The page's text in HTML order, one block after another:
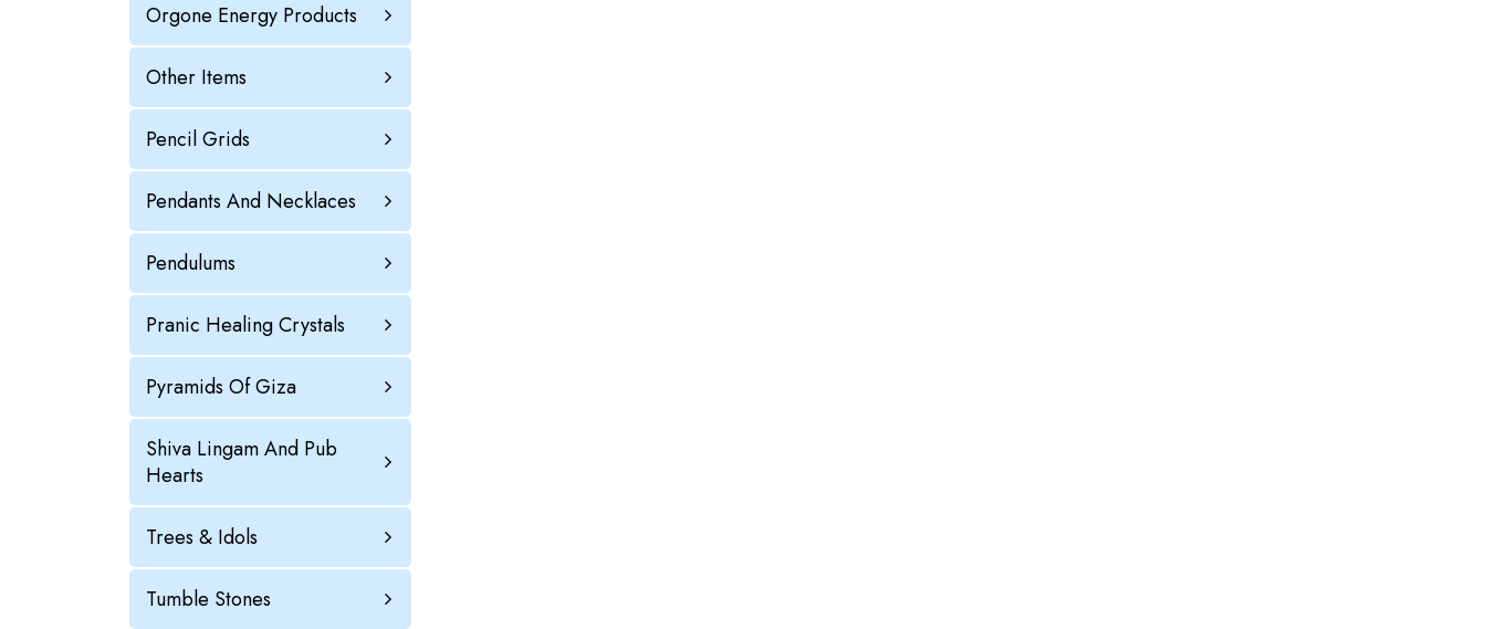
Orgone Energy Products
Other Items
Pencil Grids
Pendants And Necklaces
Pendulums
Pranic Healing Crystals
Pyramids Of Giza
Shiva Lingam And Pub
Hearts
Trees & Idols
Tumble Stones